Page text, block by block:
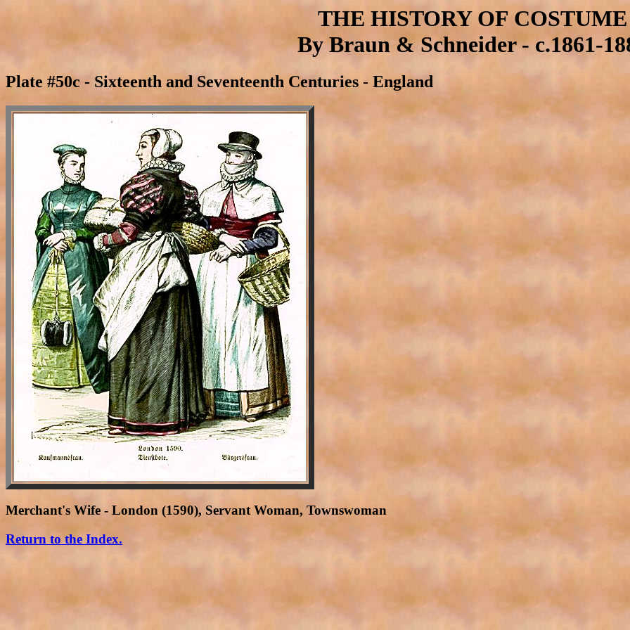
THE HISTORY OF COSTUME
By Braun & Schneider - c.1861-
Plate #50c - Sixteenth and Seventeenth Centuries - England
Merchant's Wife - London (1590), Servant Woman, Townswoman
Return to the Index.